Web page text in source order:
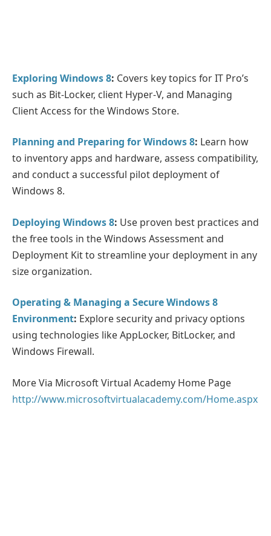
Exploring Windows 8: Covers key topics for IT Pro’s
such as Bit-Locker, client Hyper-V, and Managing
Client Access for the Windows Store.
Planning and Preparing for Windows 8: Learn how
to inventory apps and hardware, assess compatibility,
and conduct a successful pilot deployment of
Windows 8.
Deploying Windows 8: Use proven best practices and
the free tools in the Windows Assessment and
Deployment Kit to streamline your deployment in any
size organization.
Operating & Managing a Secure Windows 8
Environment: Explore security and privacy options
using technologies like AppLocker, BitLocker, and
Windows Firewall.
More Via Microsoft Virtual Academy Home Page
http://www.microsoftvirtualacademy.com/Home.aspx